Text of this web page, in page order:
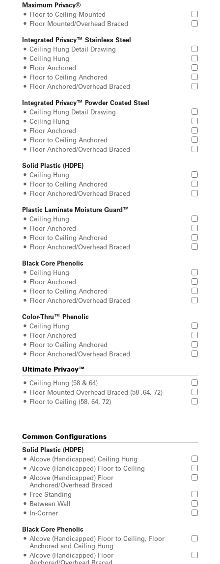
Maximum Privacy®
Floor to Ceiling Mounted
Floor Mounted/Overhead Braced
Integrated Privacy™ Stainless Steel
Ceiling Hung Detail Drawing
Ceiling Hung
Floor Anchored
Floor to Ceiling Anchored
Floor Anchored/Overhead Braced
Integrated Privacy™ Powder Coated Steel
Ceiling Hung Detail Drawing
Ceiling Hung
Floor Anchored
Floor to Ceiling Anchored
Floor Anchored/Overhead Braced
Solid Plastic (HDPE)
Ceiling Hung
Floor to Ceiling Anchored
Floor Anchored/Overhead Braced
Plastic Laminate Moisture Guard™
Ceiling Hung
Floor Anchored
Floor to Ceiling Anchored
Floor Anchored/Overhead Braced
Black Core Phenolic
Ceiling Hung
Floor Anchored
Floor to Ceiling Anchored
Floor Anchored/Overhead Braced
Color-Thru™ Phenolic
Ceiling Hung
Floor Anchored
Floor to Ceiling Anchored
Floor Anchored/Overhead Braced
Ultimate Privacy™
Ceiling Hung (58 & 64)
Floor Mounted Overhead Braced (58 ,64, 72)
Floor to Ceiling (58, 64, 72)
Common Configurations
Solid Plastic (HDPE)
Alcove (Handicapped) Ceiling Hung
Alcove (Handicapped) Floor to Ceiling
Alcove (Handicapped) Floor
Anchored/Overhead Braced
Free Standing
Between Wall
In-Corner
Black Core Phenolic
Alcove (Handicapped) Floor to Ceiling, Floor
Anchored and Ceiling Hung
Alcove (Handicapped) Floor
Anchored/Overhead Braced